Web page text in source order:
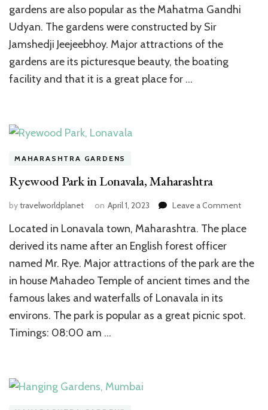
gardens are also popular as the Mahatma Gandhi
Udyan. The gardens were constructed by Sir
Jamshedji Jeejeebhoy. Major attractions of the
gardens are its picturesque beauty, the boating
facility and that it is a great place for …
MAHARASHTRA GARDENS
Ryewood Park in Lonavala, Maharashtra
bytravelworldplanet on April 1, 2023 Leave a Commenton
Park
Located in Lonavala town, Maharashtra. The place
derived its name after an English forest officer
named Mr. Rye. Major attractions of the park are the
in house Mahadeo Temple of ancient times and the
famous lakes and waterfalls of Lonavala in its
environs. The park is popular as a great picnic spot.
Timings: 08:00 am …